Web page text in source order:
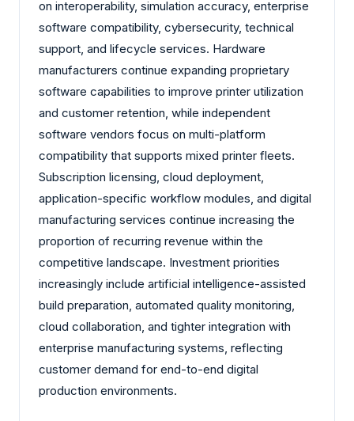
on interoperability, simulation accuracy, enterprise
software compatibility, cybersecurity, technical
support, and lifecycle services. Hardware
manufacturers continue expanding proprietary
software capabilities to improve printer utilization
and customer retention, while independent
software vendors focus on multi-platform
compatibility that supports mixed printer fleets.
Subscription licensing, cloud deployment,
application-specific workflow modules, and digital
manufacturing services continue increasing the
proportion of recurring revenue within the
competitive landscape. Investment priorities
increasingly include artificial intelligence-assisted
build preparation, automated quality monitoring,
cloud collaboration, and tighter integration with
enterprise manufacturing systems, reflecting
customer demand for end-to-end digital
production environments.